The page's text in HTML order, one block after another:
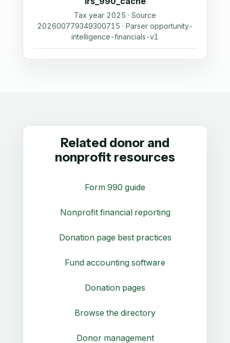
Tax year 2025 · Source
202600779349300715 · Parser opportunity-
intelligence-financials-v1
Related donor and
nonprofit resources
Form 990 guide
Nonprofit financial reporting
Donation page best practices
Fund accounting software
Donation pages
Browse the directory
Donor management